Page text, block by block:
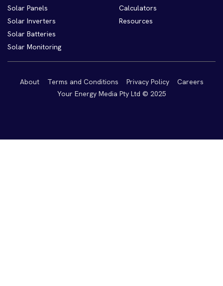
Solar Panels
Solar Inverters
Solar Batteries
Solar Monitoring
Calculators
Resources
About Terms and Conditions Privacy Policy
Careers
Your Energy Media Pty Ltd © 2025